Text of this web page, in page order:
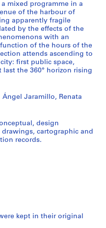
mixed programme in a
of the harbour of
apparently fragile
by the effects of the
with an
of the hours of the
attends ascending to
first public space,
the 360° horizon rising
Jaramillo, Renata
design
cartographic and
records.
kept in their original